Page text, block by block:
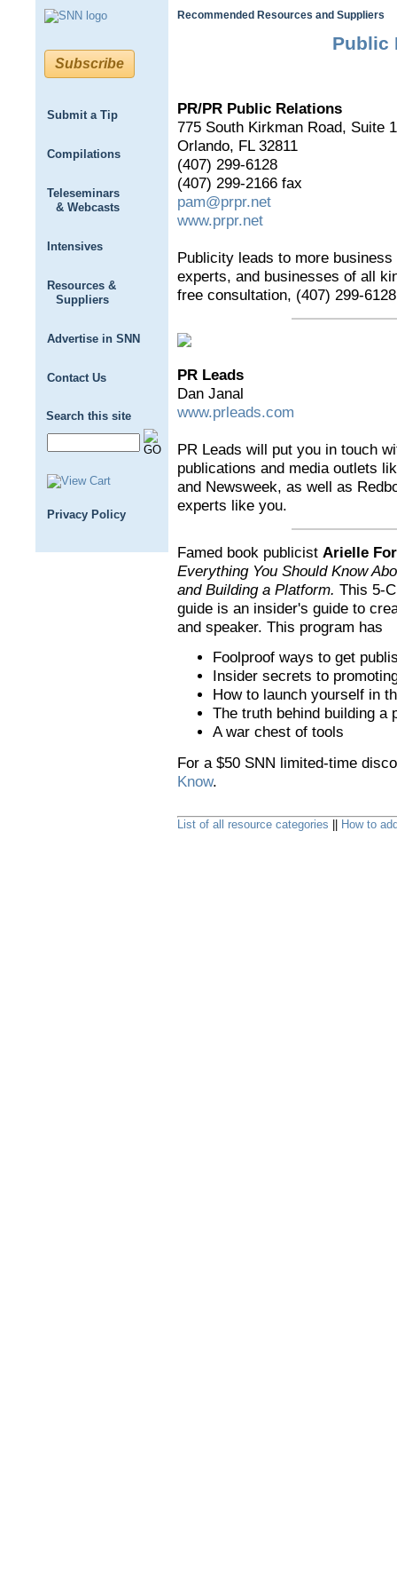
Subscribe
Submit a Tip
Compilations
Teleseminars
& Webcasts
Intensives
Resources &
Suppliers
Advertise in SNN
Contact Us
Search this site
Privacy Policy
Recommended Resources and Suppliers
Public
PR/PR Public Relations
775 South Kirkman Road, Suite
Orlando, FL 32811
(407) 299-6128
(407) 299-2166 fax
pam@prpr.net
www.prpr.net
Publicity leads to more
experts, and businesses of all
free consultation, (407) 299-
PR Leads
Dan Janal
www.prleads.com
PR Leads will put you in touch
publications and media outlets
and Newsweek, as well as
experts like you.
Famed book publicist Arielle
Everything You Should Know
and Building a Platform. This 5-
guide is an insider's guide to
and speaker. This program has
Foolproof ways to get
Insider secrets to
How to launch yourself in
The truth behind building a
A war chest of tools
For a $50 SNN limited-time
Know.
List of all resource categories How to